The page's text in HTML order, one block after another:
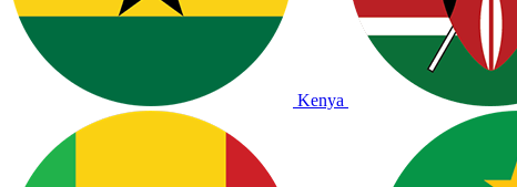
Kenya